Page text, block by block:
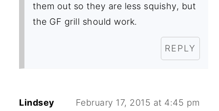
them out so they are less squishy, but
the GF grill should work.
REPLY
Lindsey February 17, 2015 at 4:45 pm